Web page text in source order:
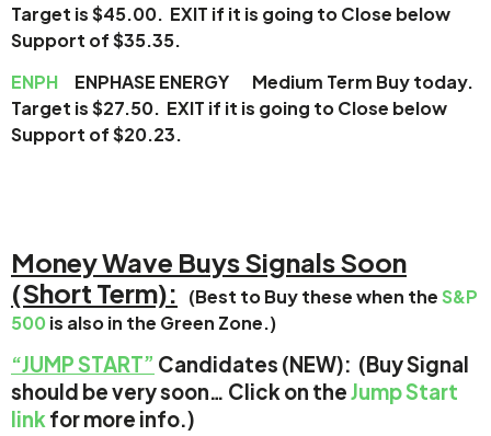
Target is $45.00. EXIT if it is going to Close below
Support of $35.35.
ENPH ENPHASE ENERGY Medium Term Buy today.
Target is $27.50. EXIT if it is going to Close below
Support of $20.23.
Money Wave Buys Signals Soon
(Short Term):
(Best to Buy these when theS&P
500 is also in the Green Zone.)
“JUMP START” Candidates (NEW): (Buy Signal
should be very soon… Click on theJump Start
link for more info.)